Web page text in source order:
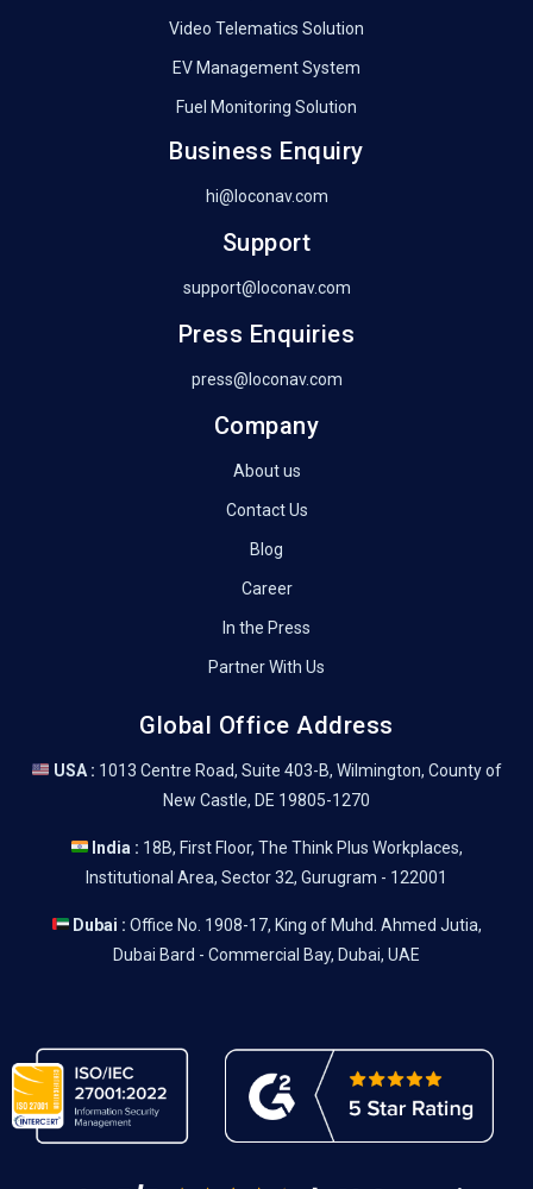
Video Telematics Solution
EV Management System
Fuel Monitoring Solution
Business Enquiry
hi@loconav.com
Support
support@loconav.com
Press Enquiries
press@loconav.com
Company
About us
Contact Us
Blog
Career
In the Press
Partner With Us
Global Office Address
USA : 1013 Centre Road, Suite 403-B, Wilmington, County of
New Castle, DE 19805-1270
India : 18B, First Floor, The Think Plus Workplaces,
Institutional Area, Sector 32, Gurugram - 122001
Dubai : Office No. 1908-17, King of Muhd. Ahmed Jutia,
Dubai Bard - Commercial Bay, Dubai, UAE